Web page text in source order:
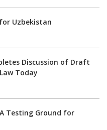
Uzbekistan
Discussion of Draft
Today
Testing Ground for